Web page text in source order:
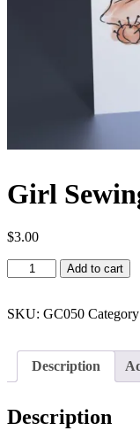
Girl
$3.00
Sewing
Add to cart
SKU: GC050
Description
Description